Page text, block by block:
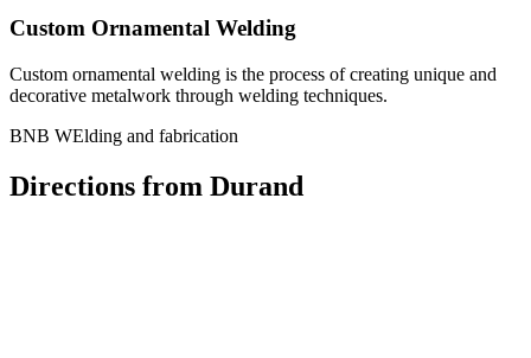
Custom Ornamental Welding
Custom ornamental welding is the process of creating unique and
decorative metalwork through welding techniques.
BNB WElding and fabrication
Directions from Durand